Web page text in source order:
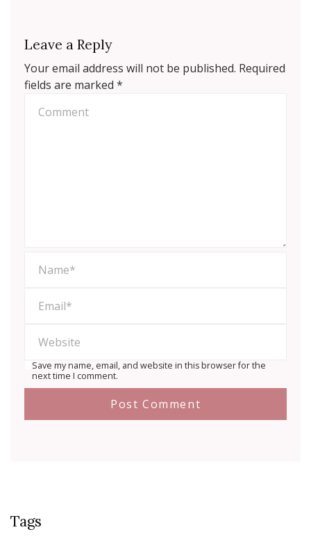
Leave a Reply
Your email address will not be published. Required
fields are marked *
Save my name, email, and website in this browser for the
next time I comment.
Tags